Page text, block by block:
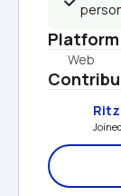
Platform
Web